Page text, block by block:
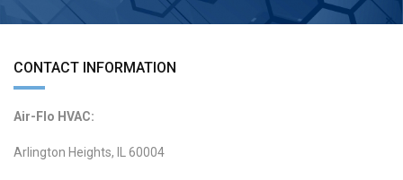
CONTACT INFORMATION
Air-Flo HVAC:
Arlington Heights, IL 60004